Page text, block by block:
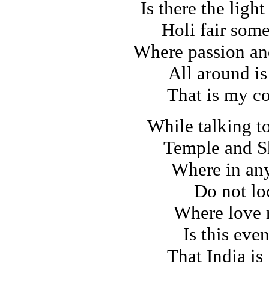
Is there the
Holi fair
Where passion
All around
That is my
While talking
Temple and
Where in
Do not
Where love
Is this
That India is